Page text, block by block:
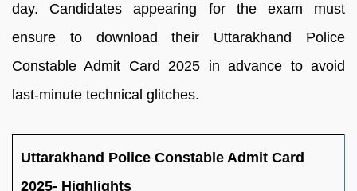
day. Candidates appearing for the exam must
ensure to download their Uttarakhand Police
Constable Admit Card 2025 in advance to avoid
last-minute technical glitches.
Uttarakhand Police Constable Admit Card
2025- Highlights